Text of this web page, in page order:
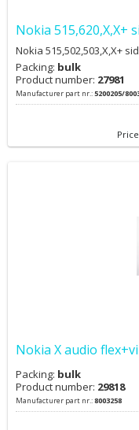
Nokia 515,620,X,X+
Nokia 515,502,503,X,X+
Packing: bulk
Product number: 27981
Manufacturer part nr.:5200205/
Nokia X audio
Packing: bulk
Product number: 29818
Manufacturer part nr.:8003258